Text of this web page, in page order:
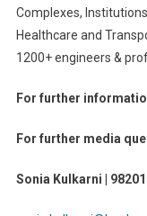
Complexes,
Healthcare and
1200+ engineers &
For further
For further media
Sonia Kulkarni |